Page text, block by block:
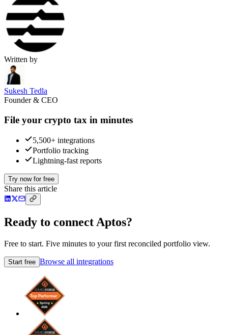
Written by
Sukesh Tedla
Founder & CEO
File your crypto tax in minutes
5,500+ integrations
Portfolio tracking
Lightning-fast reports
Try now for free
Share this article
Ready to connect Aptos?
Free to start. Five minutes to your first reconciled portfolio view.
Start free Browse all integrations